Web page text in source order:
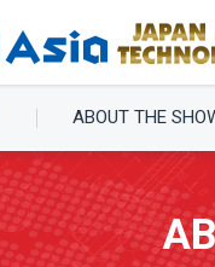
ABOUT THE